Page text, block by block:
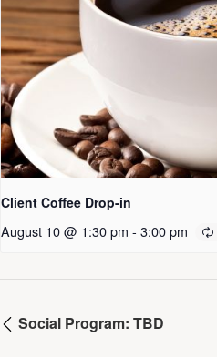
Client Coffee Drop-in
August 10 @ 1:30 pm - 3:00 pm
Social Program: TBD